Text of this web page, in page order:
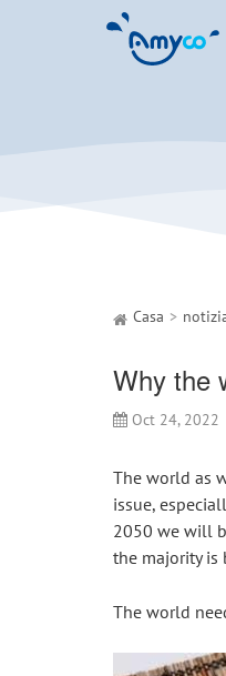
Casa
Why the
Oct 24, 2022
The world as
issue,
2050 we will
the majority is
The world